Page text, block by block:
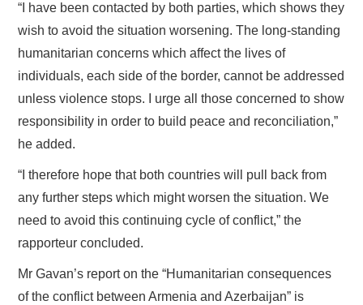
“I have been contacted by both parties, which shows they
wish to avoid the situation worsening. The long-standing
humanitarian concerns which affect the lives of
individuals, each side of the border, cannot be addressed
unless violence stops. I urge all those concerned to show
responsibility in order to build peace and reconciliation,”
he added.
“I therefore hope that both countries will pull back from
any further steps which might worsen the situation. We
need to avoid this continuing cycle of conflict,” the
rapporteur concluded.
Mr Gavan’s report on the “Humanitarian consequences
of the conflict between Armenia and Azerbaijan” is